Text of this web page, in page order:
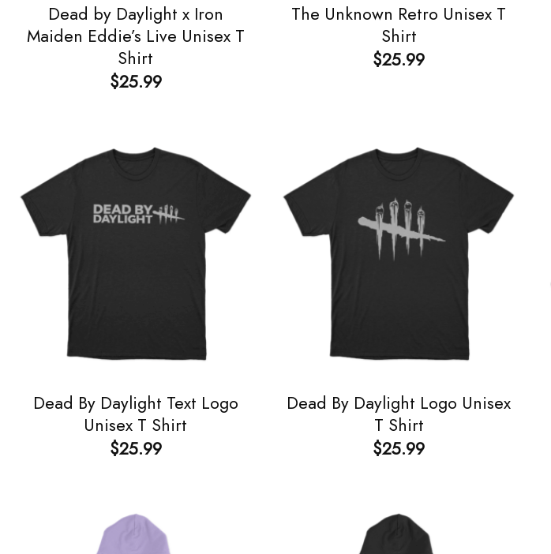
Dead by Daylight x Iron
Maiden Eddie’s Live Unisex T
Shirt
$25.99
The Unknown Retro Unisex T
Shirt
$25.99
Dead By Daylight Text Logo
Unisex T Shirt
$25.99
Dead By Daylight Logo Unisex
T Shirt
$25.99